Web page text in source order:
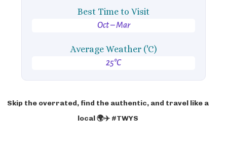
Best Time to Visit
Oct – Mar
Average Weather ('C)
25°C
Skip the overrated, find the authentic, and travel like a
local 🌍✈️ #TWYS